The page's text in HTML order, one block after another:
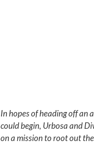
In hopes of heading off an
could begin, Urbosa and
on a mission to root out